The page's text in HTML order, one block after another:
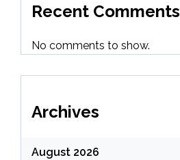
Recent Comments
No comments to show.
Archives
August 2026